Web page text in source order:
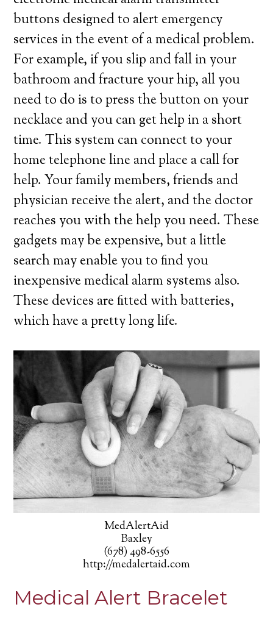
buttons designed to alert emergency
services in the event of a medical problem.
For example, if you slip and fall in your
bathroom and fracture your hip, all you
need to do is to press the button on your
necklace and you can get help in a short
time. This system can connect to your
home telephone line and place a call for
help. Your family members, friends and
physician receive the alert, and the doctor
reaches you with the help you need. These
gadgets may be expensive, but a little
search may enable you to find you
inexpensive medical alarm systems also.
These devices are fitted with batteries,
which have a pretty long life.
MedAlertAid
Baxley
(678) 498-6556
http://medalertaid.com
Medical Alert Bracelet